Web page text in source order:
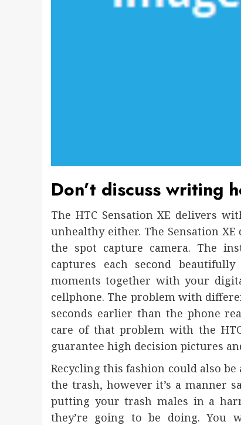
Don’t discuss writing
The HTC Sensation XE delivers
unhealthy either. The Sensation
the spot capture camera. The
captures each second
moments together with your
cellphone. The problem with
seconds earlier than the phone
care of that problem with the
guarantee high decision pictures
Recycling this fashion could also
the trash, however it’s a manner
putting your trash males in a
they’re going to be doing. You